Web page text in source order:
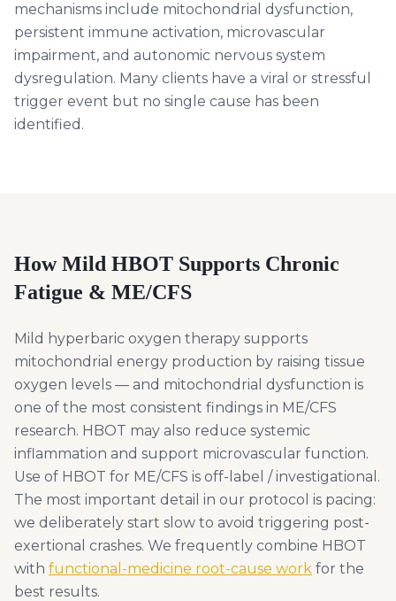
mechanisms include mitochondrial dysfunction,
persistent immune activation, microvascular
impairment, and autonomic nervous system
dysregulation. Many clients have a viral or stressful
trigger event but no single cause has been
identified.
How Mild HBOT Supports Chronic
Fatigue & ME/CFS
Mild hyperbaric oxygen therapy supports
mitochondrial energy production by raising tissue
oxygen levels — and mitochondrial dysfunction is
one of the most consistent findings in ME/CFS
research. HBOT may also reduce systemic
inflammation and support microvascular function.
Use of HBOT for ME/CFS is off-label / investigational.
The most important detail in our protocol is pacing:
we deliberately start slow to avoid triggering post-
exertional crashes. We frequently combine HBOT
with functional-medicine root-cause work for the
best results.